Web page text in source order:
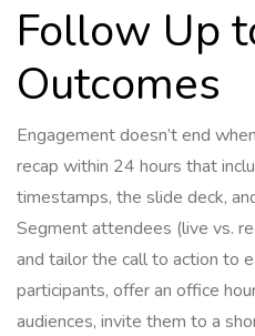
Follow Up
Outcomes
Engagement doesn’t end
recap within 24 hours that
timestamps, the slide deck,
Segment attendees (live vs.
and tailor the call to action to
participants, offer an office
audiences, invite them to a